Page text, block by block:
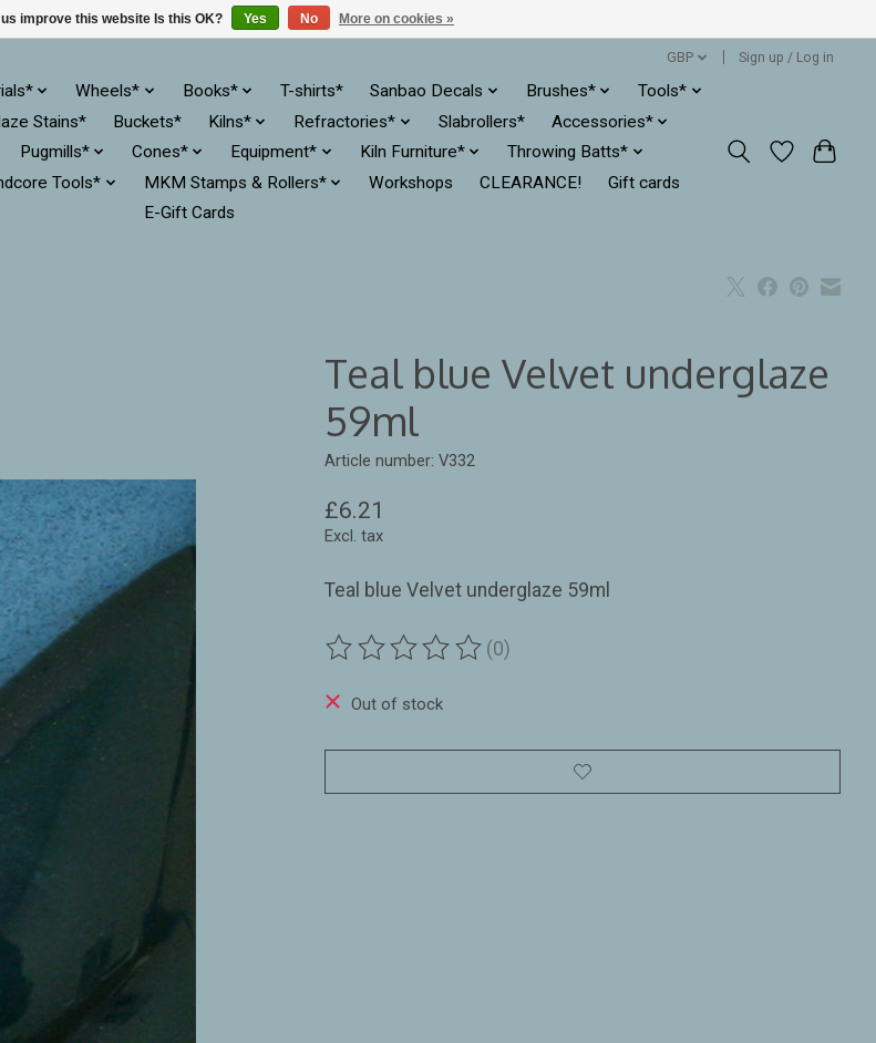
GBP Sign up / Log in
Wheels* Books* T-shirts* Sanbao Decals Brushes*
Tools*
Stains* Buckets* Kilns* Refractories* Slabrollers*
Accessories*
Pugmills* Cones* Equipment* Kiln Furniture*
Throwing Batts*
Tools* MKM Stamps & Rollers* Workshops CLEARANCE!
Gift cards
E-Gift Cards
Teal blue Velvet underglaze
59ml
Article number: V332
£6.21
Excl. tax
Teal blue Velvet underglaze 59ml
The rating of this product is
(0)
Out of stock
improve this website Is this OK? Yes No More on cookies »